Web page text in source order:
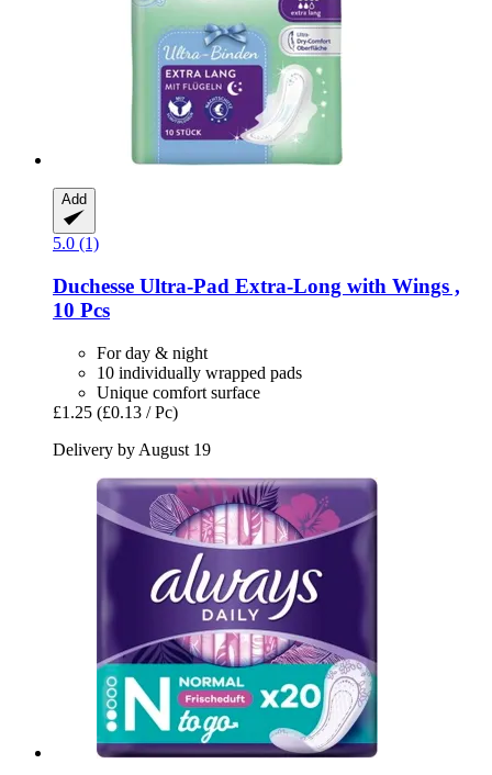
Add
5.0 (1)
Duchesse Ultra-​Pad Extra-​Long with Wings ,
10 Pcs
For day & night
10 individually wrapped pads
Unique comfort surface
£1.25 (£0.13 / Pc)
Delivery by August 19